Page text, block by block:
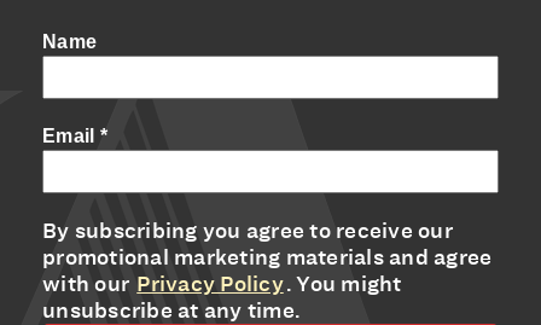
Name
Email *
By subscribing you agree to receive our
promotional marketing materials and agree
with our Privacy Policy. You might
unsubscribe at any time.